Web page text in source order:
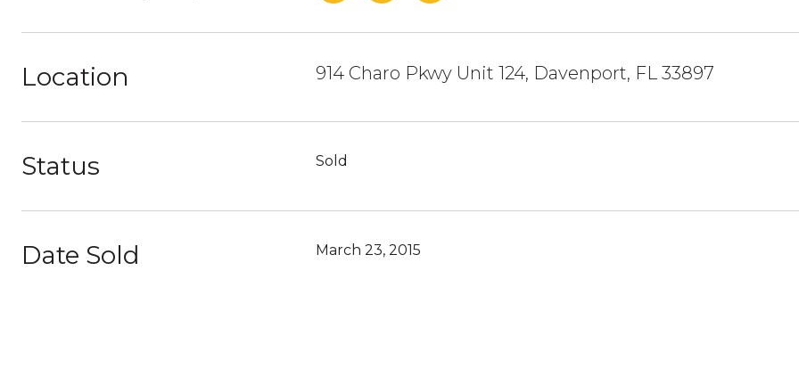
Location 914 Charo Pkwy Unit 124, Davenport, FL 33897
Status Sold
Date Sold March 23, 2015